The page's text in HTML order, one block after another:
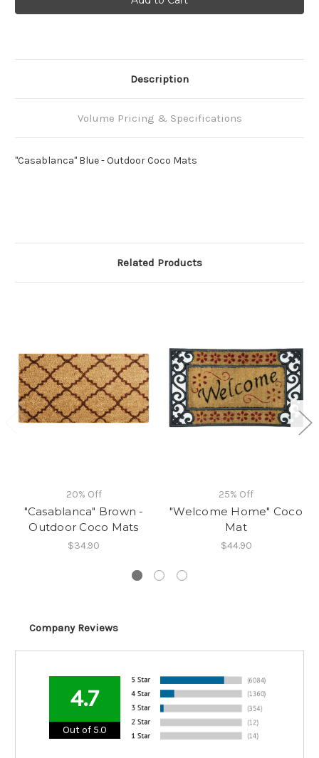
Description
Volume Pricing & Specifications
"Casablanca" Blue - Outdoor Coco Mats
Related Products
20% Off
"Casablanca" Brown -
Outdoor Coco Mats
$34.90
25% Off
"Welcome Home" Coco
Mat
$44.90
Company Reviews
4.7
Out of 5.0